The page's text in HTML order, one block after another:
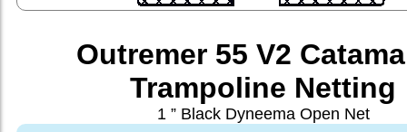
Outremer 55 V2
Trampoline Netting
1 ” Black Dyneema Open Net